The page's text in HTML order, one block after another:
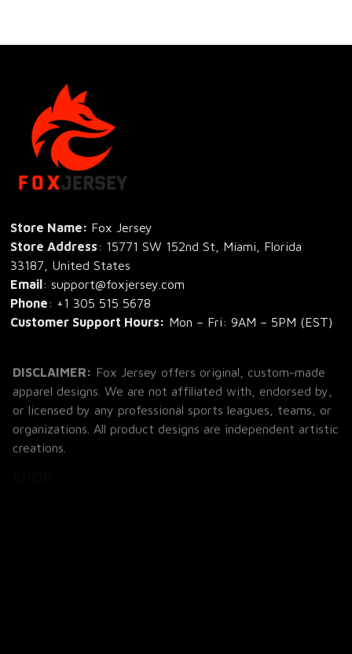
Store Name: Fox Jersey
Store Address: 15771 SW 152nd St, Miami, Florida
33187, United States
Email: support@foxjersey.com
Phone: +1 305 515 5678
Customer Support Hours: Mon – Fri: 9AM – 5PM (EST)
DISCLAIMER:
Fox Jersey offers original, custom-made
apparel designs. We are not affiliated with, endorsed by,
or licensed by any professional sports leagues, teams, or
organizations. All product designs are independent artistic
creations.